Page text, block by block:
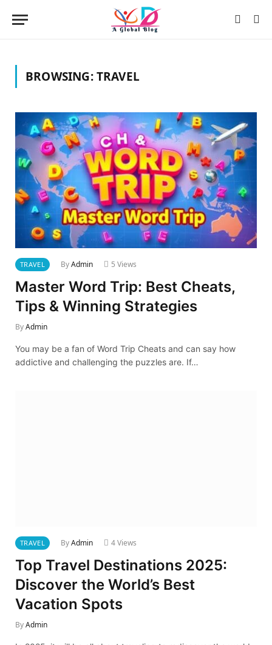
BROWSING:TRAVEL
TRAVEL ByAdmin 5 Views
Master Word Trip: Best Cheats,
Tips & Winning Strategies
ByAdmin
You may be a fan of Word Trip Cheats and can say how
addictive and challenging the puzzles are. If…
TRAVEL ByAdmin 4Views
Top Travel Destinations 2025:
Discover the World’s Best
Vacation Spots
ByAdmin